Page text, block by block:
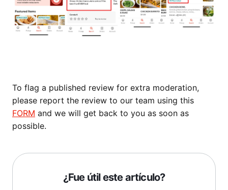
To flag a published review for extra moderation,
please report the review to our team using this
FORM and we will get back to you as soon as
possible.
¿Fue útil este artículo?